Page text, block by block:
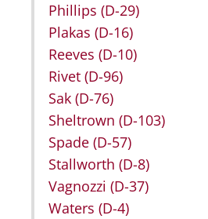
Phillips (D-29)
Plakas (D-16)
Reeves (D-10)
Rivet (D-96)
Sak (D-76)
Sheltrown (D-103)
Spade (D-57)
Stallworth (D-8)
Vagnozzi (D-37)
Waters (D-4)